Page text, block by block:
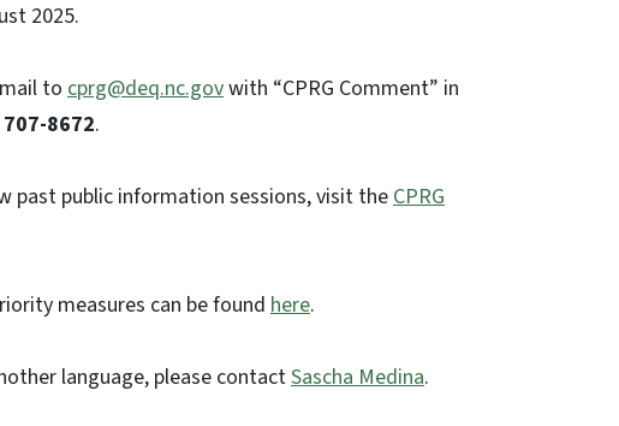
2025.
to cprg@deq.nc.govwith “CPRG Comment” in
8672.
past public information sessions, visit theCPRG
measures can be foundhere.
language, please contactSascha Medina.